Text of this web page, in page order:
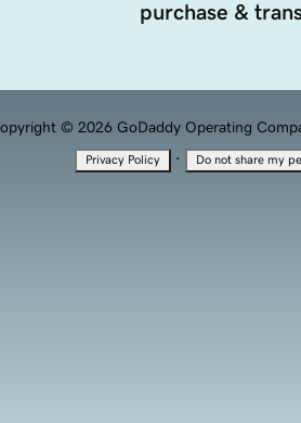
purchase &
© 2026 GoDaddy Operating
Privacy Policy · Do not share my